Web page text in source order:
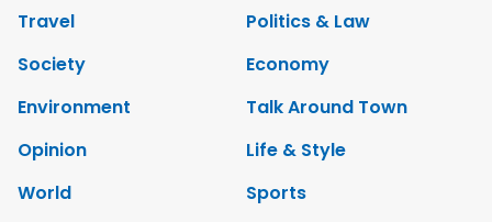
Travel
Politics & Law
Society
Economy
Environment
Talk Around Town
Opinion
Life & Style
World
Sports